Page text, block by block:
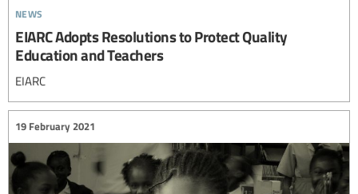
news
EIARC Adopts Resolutions to Protect Quality
Education and Teachers
EIARC
19 February 2021